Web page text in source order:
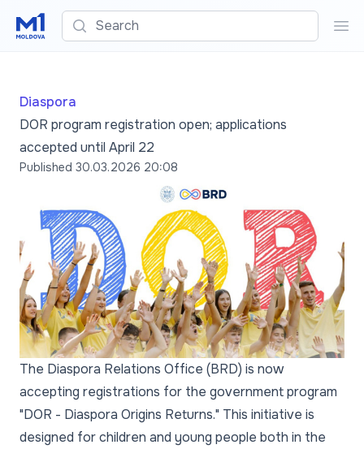
Search
Diaspora
DOR program registration open; applications
accepted until April 22
Published 30.03.2026 20:08
The Diaspora Relations Office (BRD) is now
accepting registrations for the government program
"DOR - Diaspora Origins Returns." This initiative is
designed for children and young people both in the